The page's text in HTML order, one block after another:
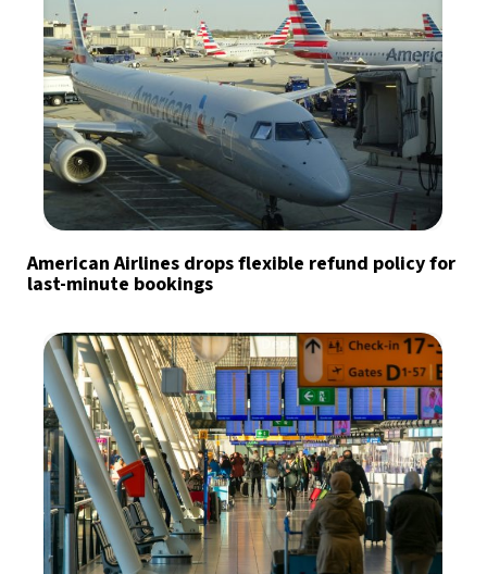
American Airlines drops flexible refund policy for
last-minute bookings